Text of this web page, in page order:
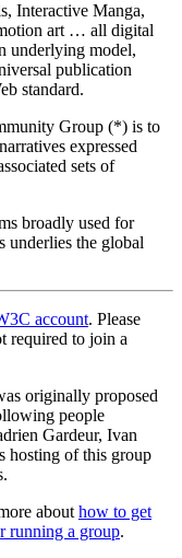
Interactive Manga,
art … all digital
underlying model,
publication
standard.
Group (*) is to
expressed
sets of
broadly used for
underlies the global
account. Please
required to join a
originally proposed
people
Gardeur, Ivan
hosting of this group
about how to get
running a group.